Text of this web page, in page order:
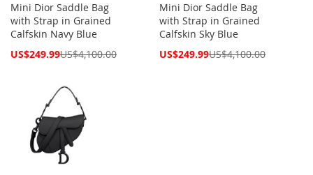
Mini Dior Saddle Bag
with Strap in Grained
Calfskin Navy Blue
Special
US$249.99US$4,100.00
Mini Dior Saddle Bag
with Strap in Grained
Calfskin Sky Blue
Special
US$249.99US$4,100.00